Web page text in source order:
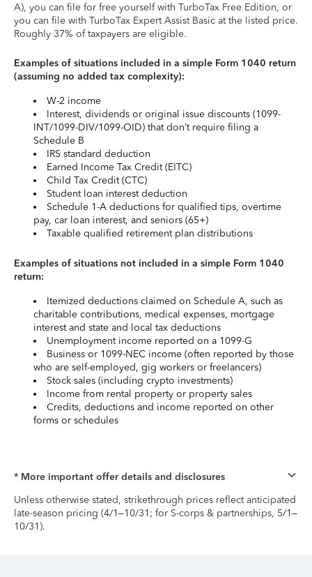
A), you can file for free yourself with TurboTax Free Edition, or
you can file with TurboTax Expert Assist Basic at the listed price.
Roughly 37% of taxpayers are eligible.
Examples of situations included in a simple Form 1040 return
(assuming no added tax complexity):
W-2 income
Interest, dividends or original issue discounts (1099-
INT/1099-DIV/1099-OID) that don’t require filing a
Schedule B
IRS standard deduction
Earned Income Tax Credit (EITC)
Child Tax Credit (CTC)
Student loan interest deduction
Schedule 1-A deductions for qualified tips, overtime
pay, car loan interest, and seniors (65+)
Taxable qualified retirement plan distributions
Examples of situations not included in a simple Form 1040
return:
Itemized deductions claimed on Schedule A, such as
charitable contributions, medical expenses, mortgage
interest and state and local tax deductions
Unemployment income reported on a 1099-G
Business or 1099-NEC income (often reported by those
who are self-employed, gig workers or freelancers)
Stock sales (including crypto investments)
Income from rental property or property sales
Credits, deductions and income reported on other
forms or schedules
* More important offer details and disclosures
Unless otherwise stated, strikethrough prices reflect anticipated
late-season pricing (4/1–10/31; for S-corps & partnerships, 5/1–
10/31).